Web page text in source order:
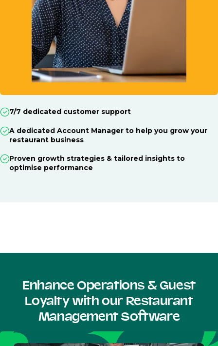
7/7 dedicated customer support
A dedicated Account Manager to help you grow your
restaurant business
Proven growth strategies & tailored insights to
optimise performance
Enhance Operations & Guest
Loyalty with our Restaurant
Management Software